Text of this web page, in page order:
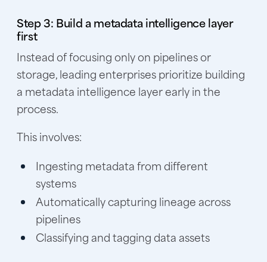
Step 3: Build a metadata intelligence layer
first
Instead of focusing only on pipelines or
storage, leading enterprises prioritize building
a metadata intelligence layer early in the
process.
This involves:
Ingesting metadata from different
systems
Automatically capturing lineage across
pipelines
Classifying and tagging data assets